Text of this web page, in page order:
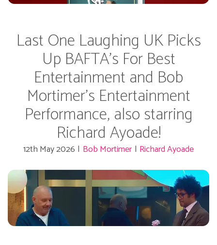
Last One Laughing UK Picks
Up BAFTA's For Best
Entertainment and Bob
Mortimer's Entertainment
Performance, also starring
Richard Ayoade!
12th May 2026 | Bob Mortimer | Richard Ayoade